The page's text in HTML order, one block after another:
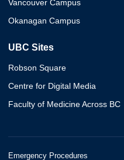
Vancouver Campus
Okanagan Campus
UBC Sites
Robson Square
Centre for Digital Media
Faculty of Medicine Across BC
Emergency Procedures